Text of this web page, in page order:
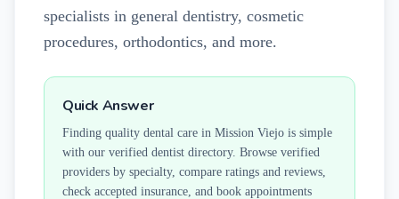
specialists in general dentistry, cosmetic
procedures, orthodontics, and more.
Quick Answer
Finding quality dental care in Mission Viejo is simple
with our verified dentist directory. Browse verified
providers by specialty, compare ratings and reviews,
check accepted insurance, and book appointments